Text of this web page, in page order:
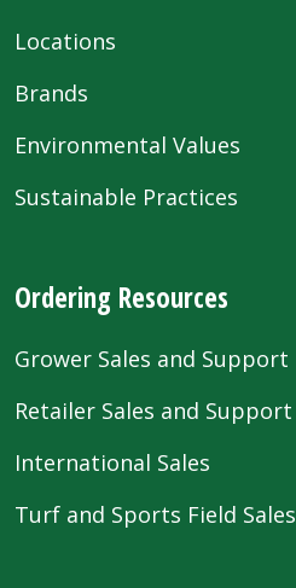
Locations
Brands
Environmental Values
Sustainable Practices
Ordering Resources
Grower Sales and Support
Retailer Sales and Support
International Sales
Turf and Sports Field Sales